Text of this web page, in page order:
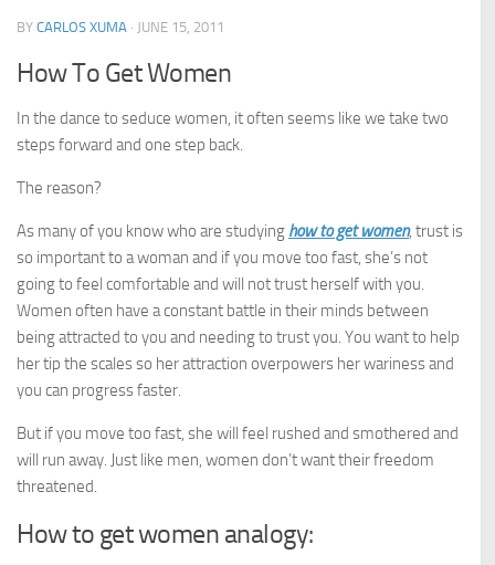
BY CARLOS XUMA · JUNE 15, 2011
How To Get Women
In the dance to seduce women, it often seems like we take two
steps forward and one step back.
The reason?
As many of you know who are studying how to get women, trust is
so important to a woman and if you move too fast, she’s not
going to feel comfortable and will not trust herself with you.
Women often have a constant battle in their minds between
being attracted to you and needing to trust you. You want to help
her tip the scales so her attraction overpowers her wariness and
you can progress faster.
But if you move too fast, she will feel rushed and smothered and
will run away. Just like men, women don’t want their freedom
threatened.
How to get women analogy: